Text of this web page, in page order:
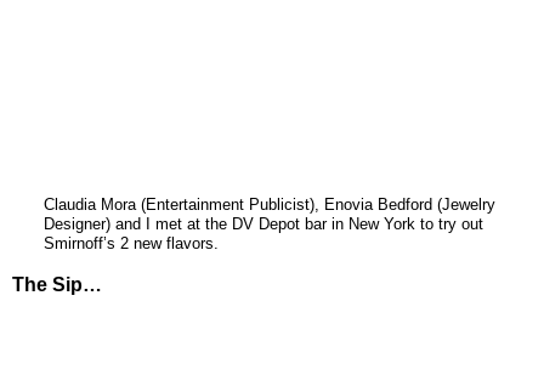
Claudia Mora (Entertainment Publicist), Enovia Bedford (Jewelry
Designer) and I met at the DV Depot bar in New York to try out
Smirnoff’s 2 new flavors.
The Sip…